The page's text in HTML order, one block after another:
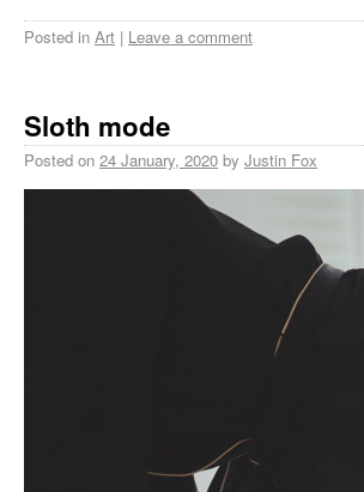
Posted in Art | Leave a comment
Sloth mode
Posted on 24 January, 2020 by Justin Fox